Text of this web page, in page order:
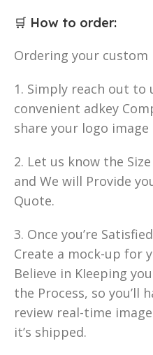
🛒 How to order:
Ordering your custom
1. Simply reach out to
convenient adkey
share your logo
2. Let us know the
and We will Provide
Quote.
3. Once you’re
Create a mock-up for
Believe in KIeeping
the Process, so you’ll
review real-time
it’s shipped.